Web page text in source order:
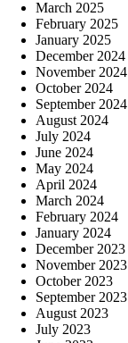
March 2025
February 2025
January 2025
December 2024
November 2024
October 2024
September 2024
August 2024
July 2024
June 2024
May 2024
April 2024
March 2024
February 2024
January 2024
December 2023
November 2023
October 2023
September 2023
August 2023
July 2023